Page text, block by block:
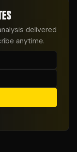
delivered
anytime.